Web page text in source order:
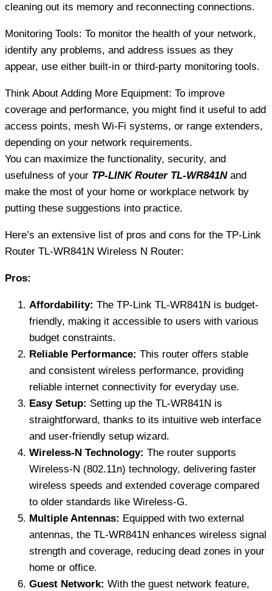
cleaning out its memory and reconnecting connections.
Monitoring Tools: To monitor the health of your network,
identify any problems, and address issues as they
appear, use either built-in or third-party monitoring tools.
Think About Adding More Equipment: To improve
coverage and performance, you might find it useful to add
access points, mesh Wi-Fi systems, or range extenders,
depending on your network requirements.
You can maximize the functionality, security, and
usefulness of your TP-LINK Router TL-WR841Nand
make the most of your home or workplace network by
putting these suggestions into practice.
Here’s an extensive list of pros and cons for the TP-Link
Router TL-WR841N Wireless N Router:
Pros:
Affordability: The TP-Link TL-WR841N is budget-
friendly, making it accessible to users with various
budget constraints.
Reliable Performance: This router offers stable
and consistent wireless performance, providing
reliable internet connectivity for everyday use.
Easy Setup: Setting up the TL-WR841N is
straightforward, thanks to its intuitive web interface
and user-friendly setup wizard.
Wireless-N Technology: The router supports
Wireless-N (802.11n) technology, delivering faster
wireless speeds and extended coverage compared
to older standards like Wireless-G.
Multiple Antennas: Equipped with two external
antennas, the TL-WR841N enhances wireless signal
strength and coverage, reducing dead zones in your
home or office.
Guest Network: With the guest network feature,